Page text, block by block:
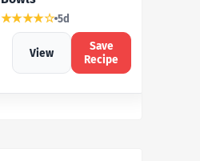
★★★★☆ 5d
View
Save
Recipe